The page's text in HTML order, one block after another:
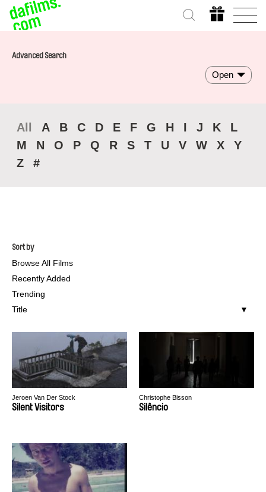
Advanced Search
Open
All A B C D E F G H I J K
L
M
N O P Q R S T U V W X
Y
Z
#
Sort by
Browse All Films
Recently Added
Trending
Title
Jeroen Van Der Stock
Silent Visitors
Christophe Bisson
Silêncio